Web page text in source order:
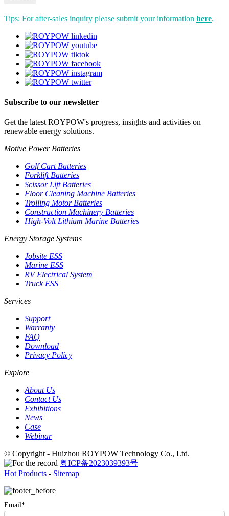
Tips: For after-sales inquiry please submit your information here.
Subscribe to our newsletter
Get the latest ROYPOW's progress, insights and activities on
renewable energy solutions.
Motive Power Batteries
Golf Cart Batteries
Forklift Batteries
Scissor Lift Batteries
Floor Cleaning Machine Batteries
Trolling Motor Batteries
Construction Machinery Batteries
High-Volt Lithium Marine Batteries
Energy Storage Systems
Jobsite ESS
Marine ESS
RV Electrical System
Truck ESS
Services
Support
Warranty
FAQ
Download
Privacy Policy
Explore
About Us
Contact Us
Exhibitions
News
Case
Webinar
© Copyright - Huizhou ROYPOW Technology Co., Ltd.
粤ICP备2023039393号
Hot Products - Sitemap
Email*